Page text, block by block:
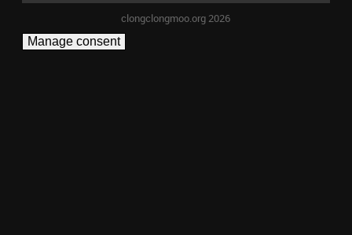
clongclongmoo.org 2026
Manage consent